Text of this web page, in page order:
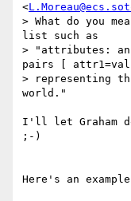
<
> What do you
list such as
> "attributes:
pairs [
> representing
world."
I'll let Graham
;-)
Here's an